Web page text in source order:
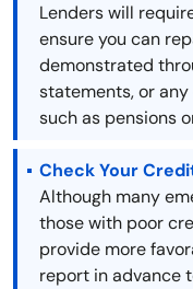
Lenders will
ensure you can
demonstrated
statements, or
such as pensions
Check Your
Although many
those with poor
provide more
report in advance